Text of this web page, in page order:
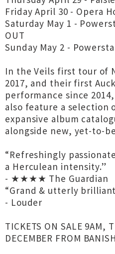
Friday April 30 - Opera
Saturday May 1 -
OUT
Sunday May 2 -
In the Veils first tour of
2017, and their first
performance since
also feature a selection
expansive album
alongside new, yet-to-
“Refreshingly
a Herculean intensity.”
- ★★★★ The Guardian
“Grand & utterly
- Louder
TICKETS ON SALE 9AM,
DECEMBER FROM